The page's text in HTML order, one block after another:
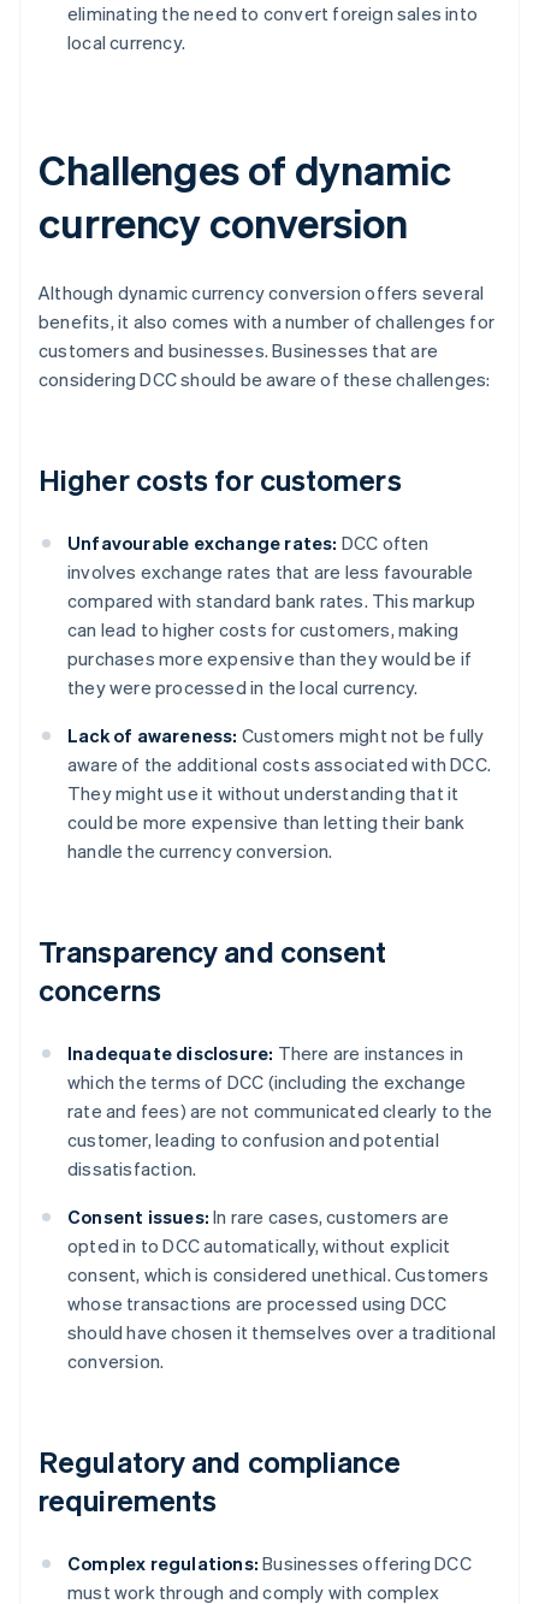
eliminating the need to convert foreign sales into
local currency.
Challenges of dynamic
currency conversion
Although dynamic currency conversion offers several
benefits, it also comes with a number of challenges for
customers and businesses. Businesses that are
considering DCC should be aware of these challenges:
Higher costs for customers
Unfavourable exchange rates: DCC often
involves exchange rates that are less favourable
compared with standard bank rates. This markup
can lead to higher costs for customers, making
purchases more expensive than they would be if
they were processed in the local currency.
Lack of awareness: Customers might not be fully
aware of the additional costs associated with DCC.
They might use it without understanding that it
could be more expensive than letting their bank
handle the currency conversion.
Transparency and consent
concerns
Inadequate disclosure: There are instances in
which the terms of DCC (including the exchange
rate and fees) are not communicated clearly to the
customer, leading to confusion and potential
dissatisfaction.
Consent issues: In rare cases, customers are
opted in to DCC automatically, without explicit
consent, which is considered unethical. Customers
whose transactions are processed using DCC
should have chosen it themselves over a traditional
conversion.
Regulatory and compliance
requirements
Complex regulations: Businesses offering DCC
must work through and comply with complex